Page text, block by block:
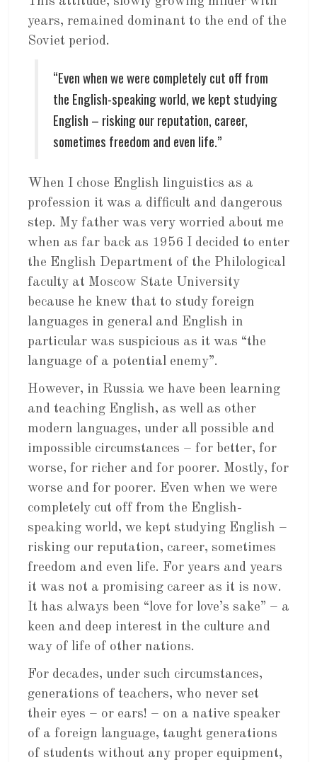
years, remained dominant to the end of the
Soviet period.
“Even when we were completely cut off from
the English-speaking world, we kept studying
English – risking our reputation, career,
sometimes freedom and even life.”
When I chose English linguistics as a
profession it was a difficult and dangerous
step. My father was very worried about me
when as far back as 1956 I decided to enter
the English Department of the Philological
faculty at Moscow State University
because he knew that to study foreign
languages in general and English in
particular was suspicious as it was “the
language of a potential enemy”.
However, in Russia we have been learning
and teaching English, as well as other
modern languages, under all possible and
impossible circumstances – for better, for
worse, for richer and for poorer. Mostly, for
worse and for poorer. Even when we were
completely cut off from the English-
speaking world, we kept studying English –
risking our reputation, career, sometimes
freedom and even life. For years and years
it was not a promising career as it is now.
It has always been “love for love’s sake” – a
keen and deep interest in the culture and
way of life of other nations.
For decades, under such circumstances,
generations of teachers, who never set
their eyes – or ears! – on a native speaker
of a foreign language, taught generations
of students without any proper equipment,